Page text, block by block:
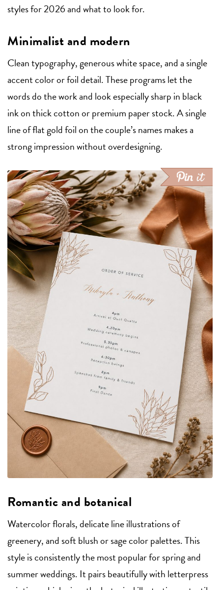
styles for 2026 and what to look for.
Minimalist and modern
Clean typography, generous white space, and a single
accent color or foil detail. These programs let the
words do the work and look especially sharp in black
ink on thick cotton or premium paper stock. A single
line of flat gold foil on the couple’s names makes a
strong impression without overdesigning.
Romantic and botanical
Watercolor florals, delicate line illustrations of
greenery, and soft blush or sage color palettes. This
style is consistently the most popular for spring and
summer weddings. It pairs beautifully with letterpress